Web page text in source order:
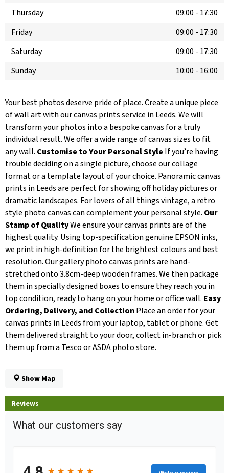
Thursday
09:00 - 17:30
Friday
09:00 - 17:30
Saturday
09:00 - 17:30
Sunday
10:00 - 16:00
Your best photos deserve pride of place. Create a unique piece
of wall art with our canvas prints service in Leeds. We will
transform your photos into a bespoke canvas for a truly
individual result. We offer a wide range of canvas sizes to fit
any wall. Customise to Your Personal Style If you’re having
trouble deciding on a single picture, choose our collage
format or a template layout of your choice. Panoramic canvas
prints in Leeds are perfect for showing off holiday pictures or
dramatic landscapes. For lovers of all things vintage, a retro
style photo canvas can complement your personal style. Our
Stamp of QualityWe ensure your canvas prints are of the
highest quality. Using top-specification genuine EPSON inks,
we print in high-definition for the brightest colours and best
resolution. Our gallery photo canvas prints are hand-
stretched onto 3.8cm-deep wooden frames. We then package
them in specially designed boxes to ensure they reach you in
top condition, ready to hang on your home or office wall. Easy
Ordering, Delivery, and CollectionPlace an order for your
canvas prints in Leeds from your laptop, tablet or phone. Get
them delivered straight to your door, collect in-branch or pick
them up from a Tesco or ASDA photo store.
Show Map
Reviews